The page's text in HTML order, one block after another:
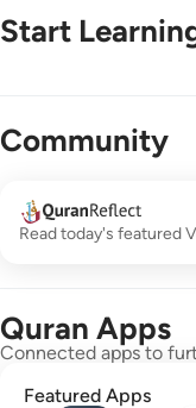
Start
Community
Read today's featured
Quran Apps
Connected apps to
Featured Apps